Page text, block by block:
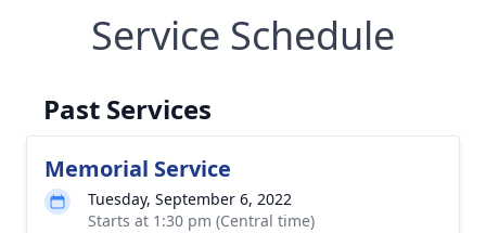
Service Schedule
Past Services
Memorial Service
Tuesday, September 6, 2022
Starts at 1:30 pm (Central time)